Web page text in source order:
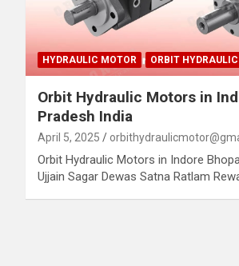
HYDRAULIC MOTOR ORBIT
Orbit Hydraulic Motors in
Pradesh India
April 5, 2025
Orbit Hydraulic Motors in Indore
Ujjain Sagar Dewas Satna Ratlam